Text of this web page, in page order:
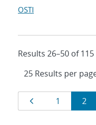
OSTI
Results 26–50 of 115
Results
navigation
Page
1 Page
2